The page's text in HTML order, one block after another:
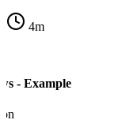
4m
- Example